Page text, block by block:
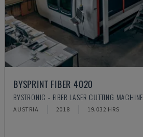
BYSPRINT FIBER 4020
BYSTRONIC - FIBER LASER CUTTING MACHINE
AUSTRIA 2018 19.032 HRS